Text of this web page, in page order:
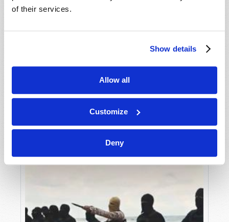
of their services.
Show details
Allow all
Customize
Deny